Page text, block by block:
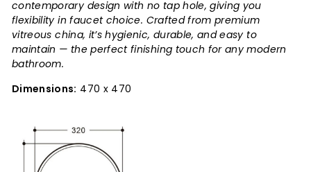
contemporary design with no tap hole, giving you
flexibility in faucet choice. Crafted from premium
vitreous china, it’s hygienic, durable, and easy to
maintain — the perfect finishing touch for any modern
bathroom.
Dimensions: 470 x 470